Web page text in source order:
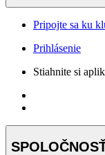
Pripojte sa ku
Prihlásenie
Stiahnite si